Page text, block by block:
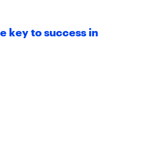
key to success in